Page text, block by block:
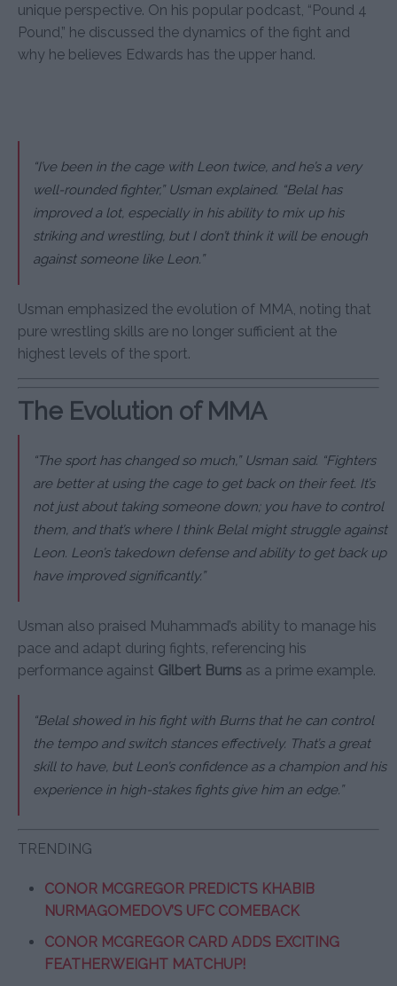
unique perspective. On his popular podcast, “Pound 4
Pound,” he discussed the dynamics of the fight and
why he believes Edwards has the upper hand.
“I’ve been in the cage with Leon twice, and he’s a very
well-rounded fighter,” Usman explained. “Belal has
improved a lot, especially in his ability to mix up his
striking and wrestling, but I don’t think it will be enough
against someone like Leon.”
Usman emphasized the evolution of MMA, noting that
pure wrestling skills are no longer sufficient at the
highest levels of the sport.
The Evolution of MMA
“The sport has changed so much,” Usman said. “Fighters
are better at using the cage to get back on their feet. It’s
not just about taking someone down; you have to control
them, and that’s where I think Belal might struggle against
Leon. Leon’s takedown defense and ability to get back up
have improved significantly.”
Usman also praised Muhammad’s ability to manage his
pace and adapt during fights, referencing his
performance against Gilbert Burns as a prime example.
“Belal showed in his fight with Burns that he can control
the tempo and switch stances effectively. That’s a great
skill to have, but Leon’s confidence as a champion and his
experience in high-stakes fights give him an edge.”
TRENDING
CONOR MCGREGOR PREDICTS KHABIB
NURMAGOMEDOV’S UFC COMEBACK
CONOR MCGREGOR CARD ADDS EXCITING
FEATHERWEIGHT MATCHUP!